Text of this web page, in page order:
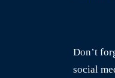
Don’t
social